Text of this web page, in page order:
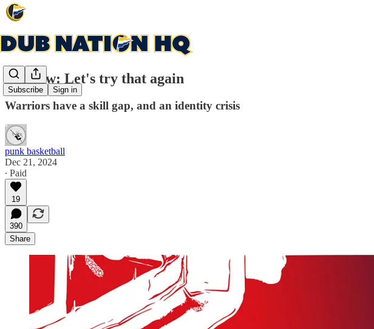
Subscribe Sign in
Preview: Let's try that again
Warriors have a skill gap, and an identity crisis
punk basketball
Dec 21, 2024
∙ Paid
19
390
Share